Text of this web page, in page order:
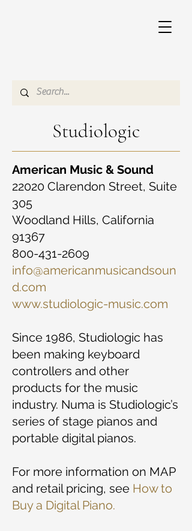
Studiologic
American Music & Sound
22020 Clarendon Street, Suite
305
Woodland Hills, California
91367
800-431-2609
info@americanmusicandsoun
d.com
www.studiologic-music.com
Since 1986, Studiologic has
been making keyboard
controllers and other
products for the music
industry. Numa is Studiologic’s
series of stage pianos and
portable digital pianos.
For more information on MAP
and retail pricing, see How to
Buy a Digital Piano.